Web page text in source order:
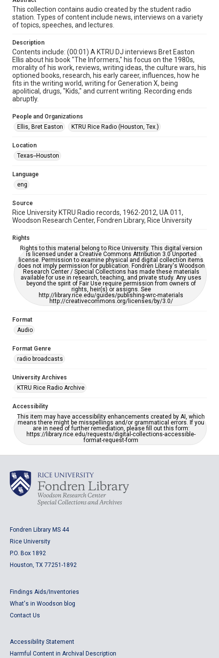
radio broadcasts
Time Span
Repository
University Archives
University Archives
KTRU Rice Radio Archive
Accessibility
This item may have accessibility enhancements created by
AI, which means there might be misspellings and/or
This collection contains audio created by the student radio
station. Types of content include news, interviews on a variety
of topics, speeches, and lectures.
Description
Contents include: (00:01) A KTRU DJ interviews Bret Easton
Ellis about his book "The Informers," his focus on the 1980s,
morality of his work, reviews, writing ideas, the culture wars, his
optioned books, research, his early career, influences, how he
fits in the writing world, writing for Generation X, being
apolitical, drugs, "Kids," and current writing. Recording ends
abruptly.
People and Organizations
Ellis, Bret Easton
KTRU Rice Radio (Houston, Tex.)
Location
Texas--Houston
Language
eng
Source
Rice University KTRU Radio records, 1962-2012, UA 011,
Woodson Research Center, Fondren Library, Rice University
Rights
Rights to this material belong to Rice University. This digital version
is licensed under a Creative Commons Attribution 3.0 Unported
license. Permission to examine physical and digital collection items
does not imply permission for publication. Fondren Library's Woodson
Research Center / Special Collections has made these materials
available for use in research, teaching, and private study. Any uses
beyond the spirit of Fair Use require permission from owners of
rights, heir(s) or assigns. See
http://library.rice.edu/guides/publishing-wrc-materials
http://creativecommons.org/licenses/by/3.0/
Format
Audio
Format Genre
radio broadcasts
University Archives
KTRU Rice Radio Archive
Accessibility
This item may have accessibility enhancements created by AI, which
means there might be misspellings and/or grammatical errors. If you
are in need of further remediation, please fill out this form:
https://library.rice.edu/requests/digital-collections-accessible-
format-request-form
Fondren Library MS 44
Rice University
P.O. Box 1892
Houston, TX 77251-1892
Findings Aids/Inventories
What's in Woodson blog
Contact Us
Accessibility Statement
Harmful Content in Archival Description